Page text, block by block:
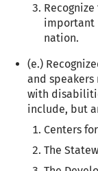
important
nation.
(e.)
and
with
include, but
Centers
The